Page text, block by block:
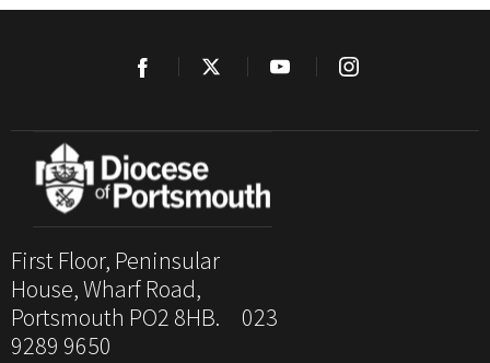
First Floor, Peninsular
House, Wharf Road,
Portsmouth PO2 8HB. 023
9289 9650